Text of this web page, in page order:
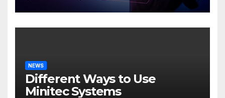
NEWS
Different Ways to Use
Minitec Systems